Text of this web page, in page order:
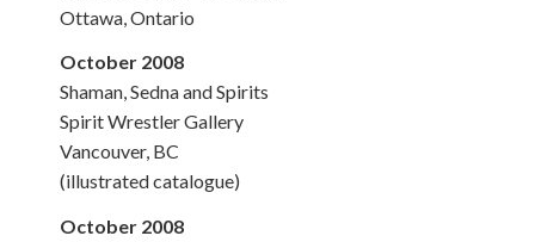
Ottawa, Ontario
October 2008
Shaman, Sedna and Spirits
Spirit Wrestler Gallery
Vancouver, BC
(illustrated catalogue)
October 2008